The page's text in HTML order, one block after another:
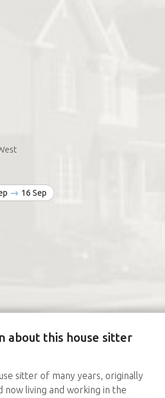
16 Sep
about this house sitter
sitter of many years, originally
now living and working in the